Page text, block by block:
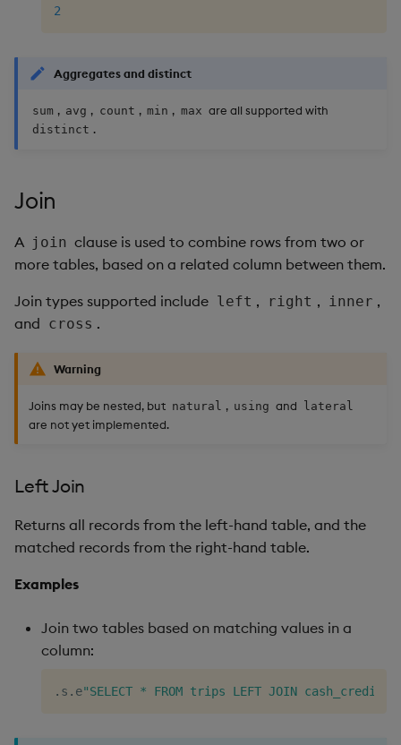
2
Aggregates and distinct
sum , avg , count , min , max are all supported with
distinct .
Join
A join clause is used to combine rows from two or
more tables, based on a related column between them.
Join types supported include left , right , inner ,
and cross .
Warning
Joins may be nested, but natural , using and lateral
are not yet implemented.
Left Join
Returns all records from the left-hand table, and the
matched records from the right-hand table.
Examples
Join two tables based on matching values in a
column:
. s . e"SELECT * FROM trips LEFT JOIN